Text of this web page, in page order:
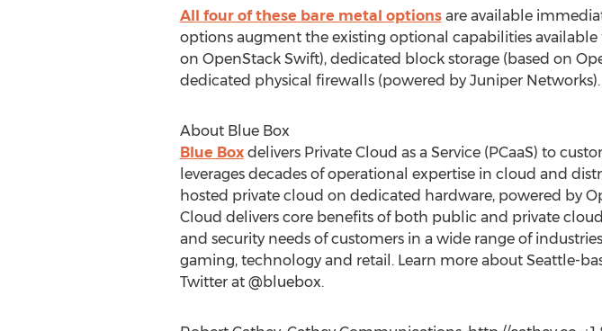
All four of these bare metal optionsare available
options augment the existing optional capabilities
on OpenStack Swift), dedicated block storage (based on
dedicated physical firewalls (powered by Juniper
About Blue Box
Blue Boxdelivers Private Cloud as a Service (PCaaS) to
leverages decades of operational expertise in cloud and
hosted private cloud on dedicated hardware, powered by
Cloud delivers core benefits of both public and private
and security needs of customers in a wide range of
gaming, technology and retail. Learn more about Seattle-
Twitter at @bluebox.